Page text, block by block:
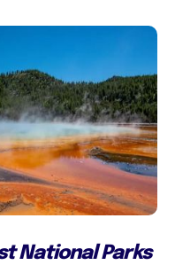
National Parks